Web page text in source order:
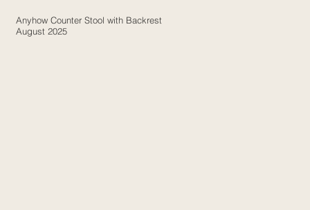
Anyhow Counter Stool with Backrest
August 2025